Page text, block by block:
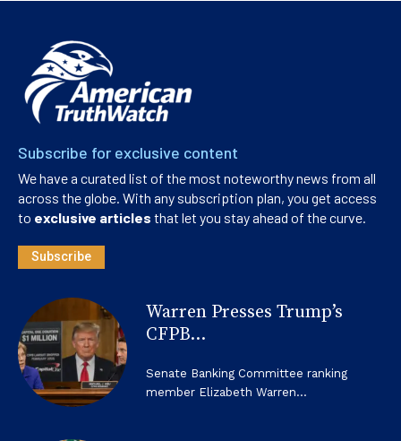
Subscribe for exclusive content
We have a curated list of the most noteworthy news from all
across the globe. With any subscription plan, you get access
to exclusive articles that let you stay ahead of the curve.
Subscribe
Warren Presses Trump’s
CFPB...
Senate Banking Committee ranking
member Elizabeth Warren...